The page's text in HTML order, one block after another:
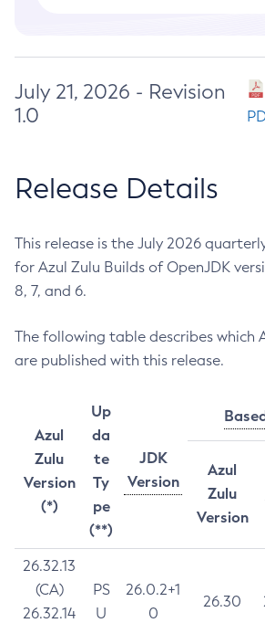
July 21, 2026 - Revision
1.0
Release Details
This release is the July 2026
for Azul Zulu Builds of OpenJDK
8, 7, and 6.
The following table describes which
are published with this release.
Azul
Zulu
Version
(*)
Up
da
te
Ty
pe
(**)
JDK
Version
Azul
Zulu
Version
26.32.13
(CA)
26.32.14
PS
U
26.0.2+1
0
26.30